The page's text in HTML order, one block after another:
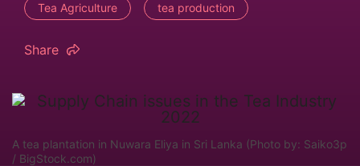
Tea Agriculture tea production
Share
A tea plantation in Nuwara Eliya in Sri Lanka (Photo by: Saiko3p
/ BigStock.com)